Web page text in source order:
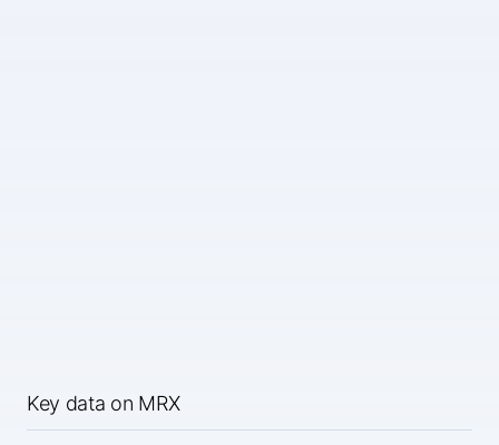
Key data on MRX